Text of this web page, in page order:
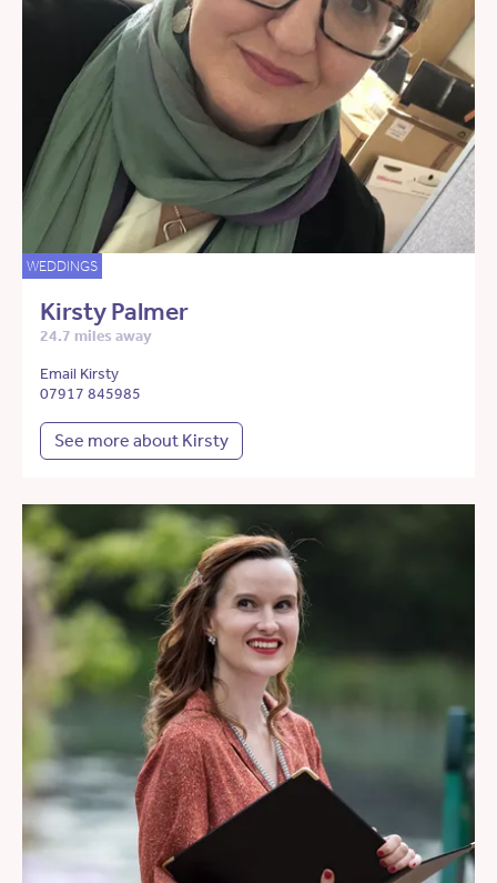
WEDDINGS
Kirsty Palmer
24.7 miles away
Email Kirsty
07917 845985
See more about Kirsty